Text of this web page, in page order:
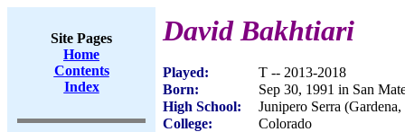
Site Pages
Home
Contents
Index
David Bakhtiari
Played:
T -- 2013-2018
Born:
Sep 30, 1991 in San
High School:
Junipero Serra
College:
Colorado